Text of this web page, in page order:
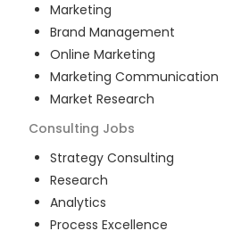
Marketing
Brand Management
Online Marketing
Marketing Communication
Market Research
Consulting Jobs
Strategy Consulting
Research
Analytics
Process Excellence